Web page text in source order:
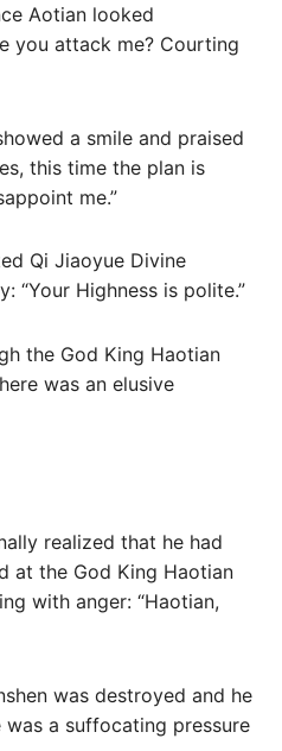
Aotian looked
you attack me? Courting
a smile and praised
this time the plan is
me.”
Qi Jiaoyue Divine
“Your Highness is polite.”
the God King Haotian
was an elusive
realized that he had
at the God King Haotian
with anger: “Haotian,
was destroyed and he
a suffocating pressure